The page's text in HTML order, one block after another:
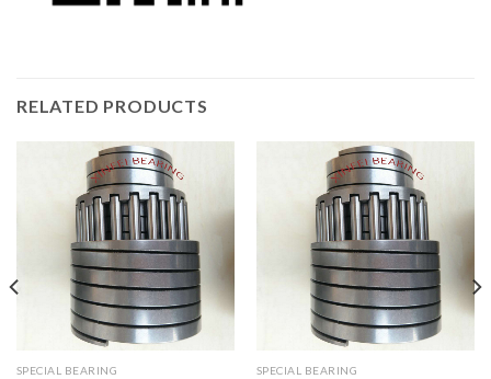
RELATED PRODUCTS
SPECIAL BEARING SPECIAL BEARING